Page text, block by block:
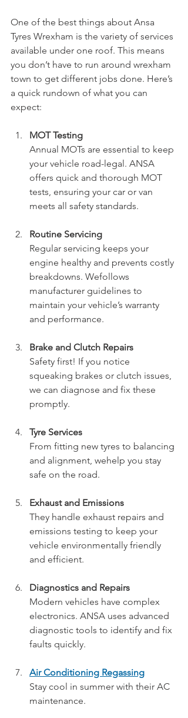
One of the best things about Ansa
Tyres Wrexham is the variety of services
available under one roof. This means
you don’t have to run around wrexham
town to get different jobs done. Here’s
a quick rundown of what you can
expect:
MOT Testing
Annual MOTs are essential to keep
your vehicle road-legal. ANSA
offers quick and thorough MOT
tests, ensuring your car or van
meets all safety standards.
Routine Servicing
Regular servicing keeps your
engine healthy and prevents costly
breakdowns. Wefollows
manufacturer guidelines to
maintain your vehicle’s warranty
and performance.
Brake and Clutch Repairs
Safety first! If you notice
squeaking brakes or clutch issues,
we can diagnose and fix these
promptly.
Tyre Services
From fitting new tyres to balancing
and alignment, wehelp you stay
safe on the road.
Exhaust and Emissions
They handle exhaust repairs and
emissions testing to keep your
vehicle environmentally friendly
and efficient.
Diagnostics and Repairs
Modern vehicles have complex
electronics. ANSA uses advanced
diagnostic tools to identify and fix
faults quickly.
Air Conditioning Regassing
Stay cool in summer with their AC
maintenance.